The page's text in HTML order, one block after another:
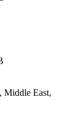
Middle East,